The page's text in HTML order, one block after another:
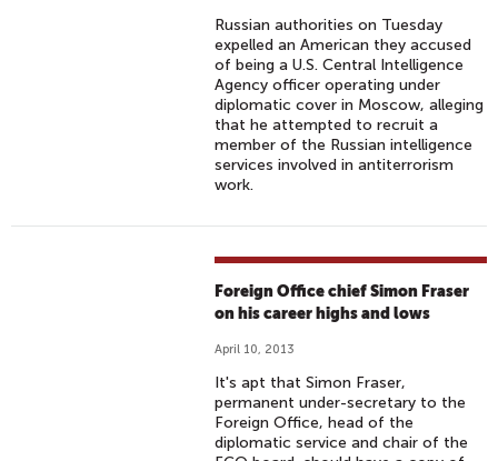
Russian authorities on Tuesday
expelled an American they accused
of being a U.S. Central Intelligence
Agency officer operating under
diplomatic cover in Moscow, alleging
that he attempted to recruit a
member of the Russian intelligence
services involved in antiterrorism
work.
Foreign Office chief Simon Fraser
on his career highs and lows
April 10, 2013
It's apt that Simon Fraser,
permanent under-secretary to the
Foreign Office, head of the
diplomatic service and chair of the